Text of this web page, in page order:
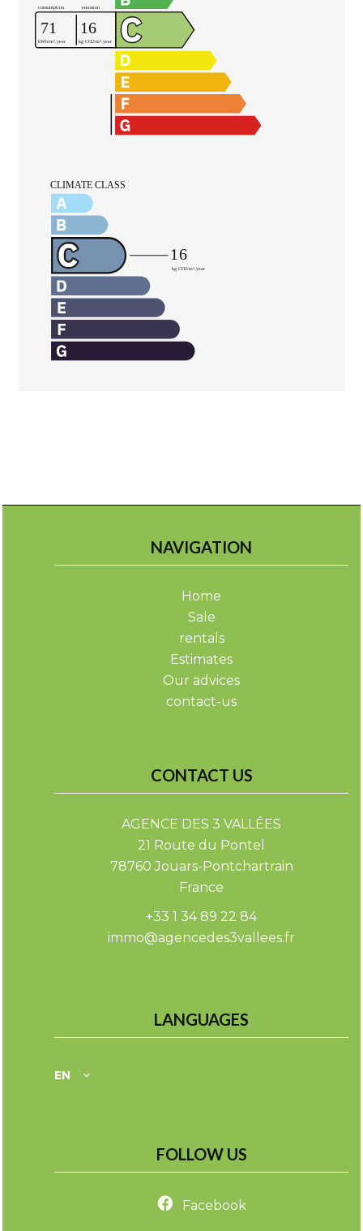
NAVIGATION
Home
Sale
rentals
Estimates
Our advices
contact-us
CONTACT US
AGENCE DES 3 VALLÉES
21 Route du Pontel
78760 Jouars-Pontchartrain
France
+33 1 34 89 22 84
immo@agencedes3vallees.fr
LANGUAGES
EN
FOLLOW US
Facebook